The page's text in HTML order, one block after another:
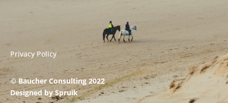
Privacy Policy
© Baucher Consulting 2022
Designed bySpruik